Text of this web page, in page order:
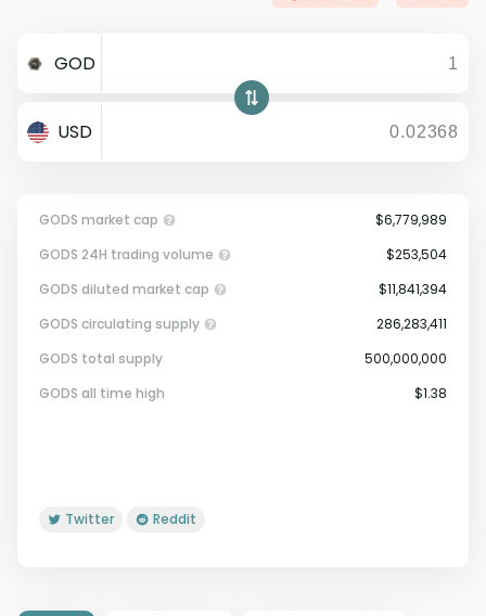
Dollar
GOD
USD
GODS market cap
Circulating Supply.
$6,779,989
GODS 24H trading volume
$253,504
GODS diluted market cap
$11,841,394
GODS circulating supply
286,283,411
GODS total supply
500,000,000
GODS all time high
$1.38
Twitter Reddit